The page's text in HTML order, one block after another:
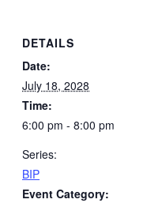
DETAILS
Date:
July 18, 2028
Time:
6:00 pm - 8:00 pm
Series:
BIP
Event Category: